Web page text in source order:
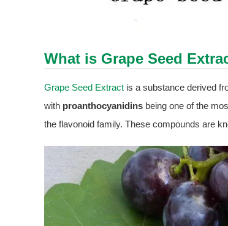
What is Grape Seed
Grape Seed Extract is a substance derived
with proanthocyanidins being one of the
the flavonoid family. These compounds are